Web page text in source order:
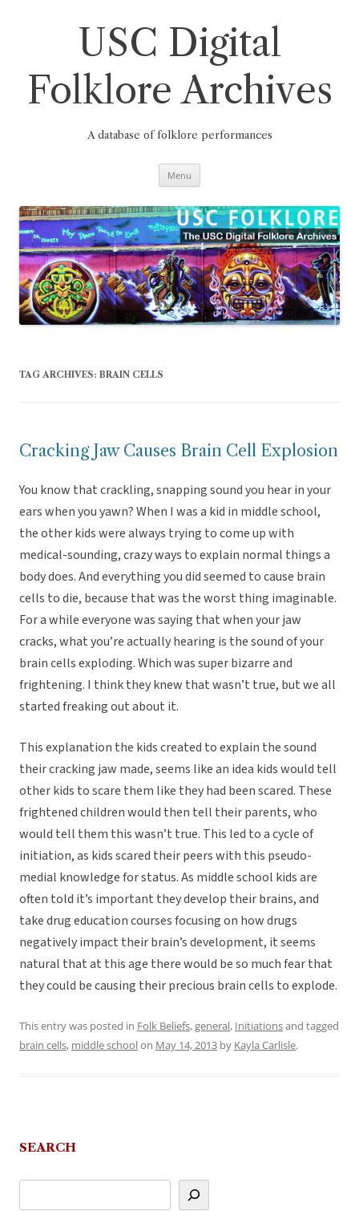
USC Digital
Folklore Archives
A database of folklore performances
Menu
TAG ARCHIVES: BRAIN CELLS
Cracking Jaw Causes Brain Cell Explosion
You know that crackling, snapping sound you hear in your
ears when you yawn? When I was a kid in middle school,
the other kids were always trying to come up with
medical-sounding, crazy ways to explain normal things a
body does. And everything you did seemed to cause brain
cells to die, because that was the worst thing imaginable.
For a while everyone was saying that when your jaw
cracks, what you’re actually hearing is the sound of your
brain cells exploding. Which was super bizarre and
frightening. I think they knew that wasn’t true, but we all
started freaking out about it.
This explanation the kids created to explain the sound
their cracking jaw made, seems like an idea kids would tell
other kids to scare them like they had been scared. These
frightened children would then tell their parents, who
would tell them this wasn’t true. This led to a cycle of
initiation, as kids scared their peers with this pseudo-
medial knowledge for status. As middle school kids are
often told it’s important they develop their brains, and
take drug education courses focusing on how drugs
negatively impact their brain’s development, it seems
natural that at this age there would be so much fear that
they could be causing their precious brain cells to explode.
This entry was posted in Folk Beliefs,general, Initiationsand tagged
brain cells, middle schoolon May 14, 2013 by Kayla Carlisle.
SEARCH